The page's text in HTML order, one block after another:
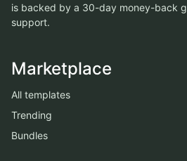
is backed by a 30-day money-back
support.
Marketplace
All templates
Trending
Bundles